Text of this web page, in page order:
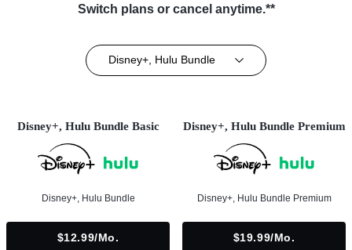
Switch plans or cancel anytime.**
Disney+, Hulu Bundle
Disney+, Hulu Bundle Basic
Disney+, Hulu Bundle
$12.99/mo.
Disney+, Hulu Bundle Premium
Disney+, Hulu Bundle Premium
$19.99/mo.